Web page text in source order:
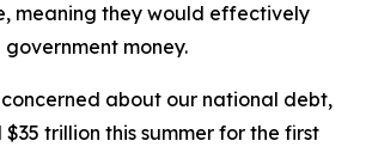
meaning they would effectively
money.
about our national debt,
trillion this summer for the first